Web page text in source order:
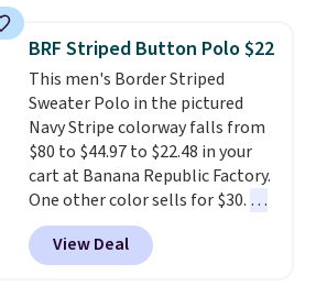
Prime or when you spend $35.
Otherwise, it adds $6.99.
BRF Striped Button Polo $22
This men's Border Striped
Sweater Polo in the pictured
Navy Stripe colorway falls from
$80 to $44.97 to $22.48 in your
cart at Banana Republic Factory.
One other color sells for $30. At
71% off, we've never seen this
for less. We suggest checking
out the larger men's sale where
View Deal